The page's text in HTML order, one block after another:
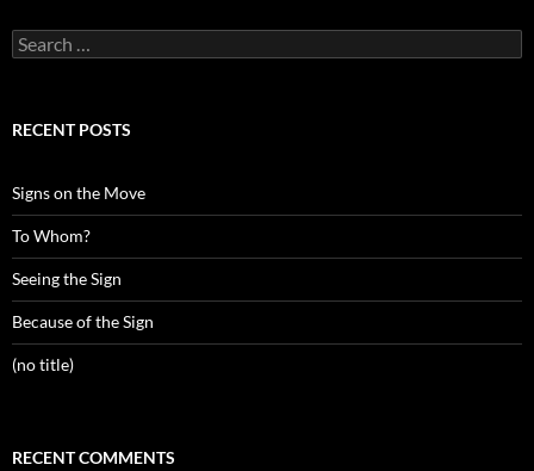
Search
for:
RECENT POSTS
Signs on the Move
To Whom?
Seeing the Sign
Because of the Sign
(no title)
RECENT COMMENTS